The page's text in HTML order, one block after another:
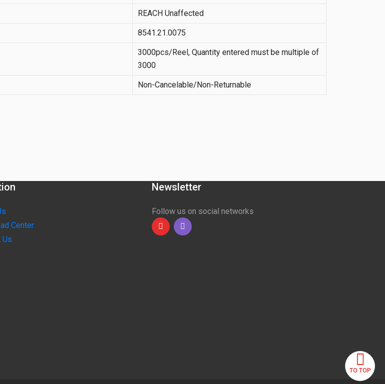
REACH Unaffected
8541.21.0075
3000pcs/Reel, Quantity entered must be multiple of
3000
Non-Cancelable/Non-Returnable
Center
Us
Newsletter
Follow us on social networks
Youtubelinkedin
TO TOP